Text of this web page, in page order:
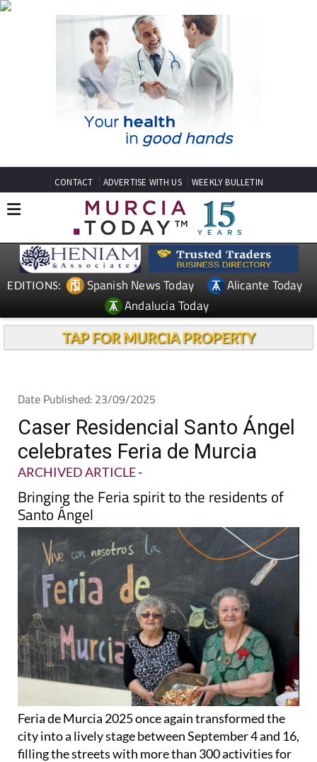
CONTACT ADVERTISE WITH US WEEKLY BULLETIN
EDITIONS: Spanish News Today
Alicante Today
Andalucia Today
TAP FOR MURCIA PROPERTY
Date Published: 23/09/2025
Caser Residencial Santo Ángel
celebrates Feria de Murcia
ARCHIVED ARTICLE-
Bringing the Feria spirit to the residents of
Santo Ángel
Feria de Murcia 2025 once again transformed the
city into a lively stage between September 4 and 16,
filling the streets with more than 300 activities for